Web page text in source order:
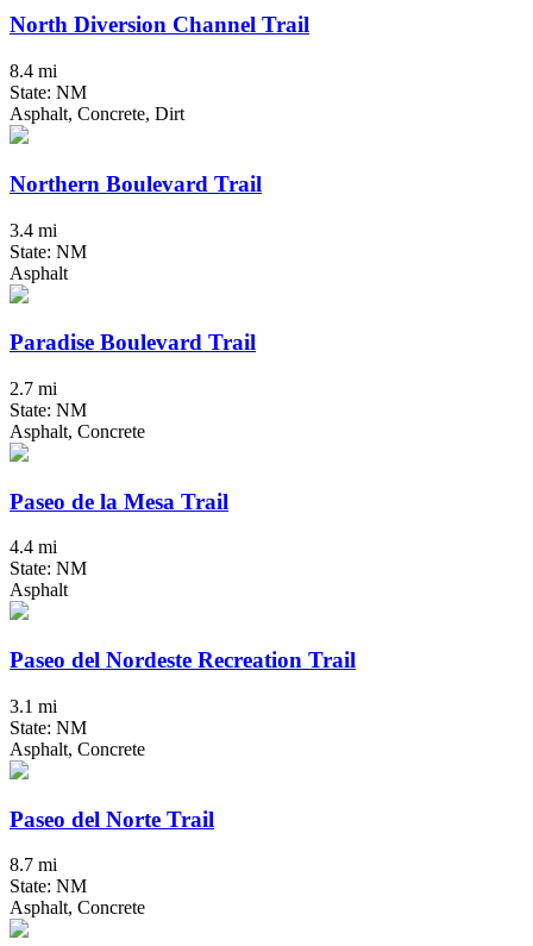
North Diversion Channel Trail
8.4 mi
State: NM
Asphalt, Concrete, Dirt
Northern Boulevard Trail
3.4 mi
State: NM
Asphalt
Paradise Boulevard Trail
2.7 mi
State: NM
Asphalt, Concrete
Paseo de la Mesa Trail
4.4 mi
State: NM
Asphalt
Paseo del Nordeste Recreation Trail
3.1 mi
State: NM
Asphalt, Concrete
Paseo del Norte Trail
8.7 mi
State: NM
Asphalt, Concrete